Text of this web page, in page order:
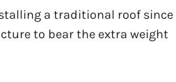
a traditional roof since
to bear the extra weight